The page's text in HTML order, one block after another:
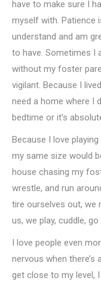
have to make sure I
myself with. Patience
understand and am
to have. Sometimes I
without my foster
vigilant. Because I
need a home where I
bedtime or it’s
Because I love
my same size would
house chasing my
wrestle, and run
tire ourselves out, we
us, we play, cuddle,
I love people even
nervous when
get close to my level,